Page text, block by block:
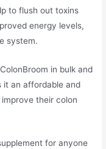
to flush out toxins
energy levels,
system.
in bulk and
it an affordable and
their colon
for anyone